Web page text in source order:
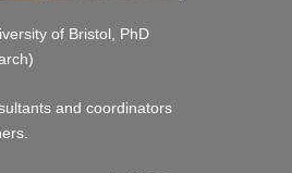
of Bristol, PhD
and coordinators